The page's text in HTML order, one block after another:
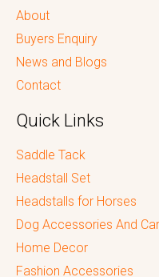
About
Buyers Enquiry
News and Blogs
Contact
Quick Links
Saddle Tack
Headstall Set
Headstalls for Horses
Dog Accessories And
Home Decor
Fashion Accessories